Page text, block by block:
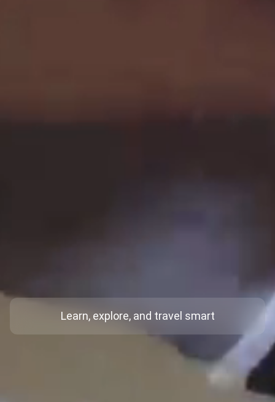
Learn, explore, and travel smart